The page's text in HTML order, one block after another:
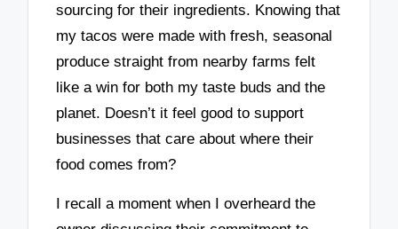
sourcing for their ingredients. Knowing that
my tacos were made with fresh, seasonal
produce straight from nearby farms felt
like a win for both my taste buds and the
planet. Doesn’t it feel good to support
businesses that care about where their
food comes from?
I recall a moment when I overheard the